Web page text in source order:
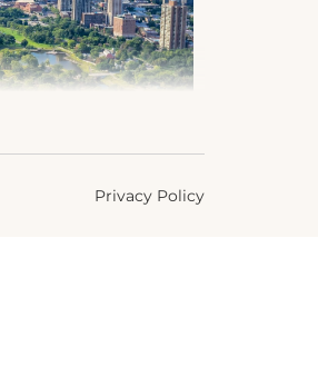
Privacy Policy